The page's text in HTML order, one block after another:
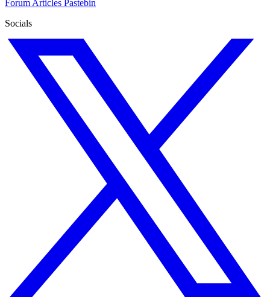
Forum Articles Pastebin
Socials